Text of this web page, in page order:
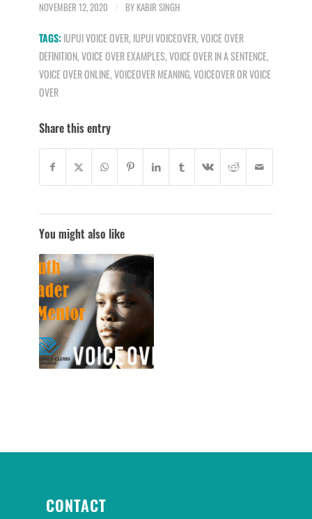
NOVEMBER 12, 2020 / BY KABIR SINGH
TAGS: IUPUI VOICE OVER, IUPUI VOICEOVER,VOICE OVER
DEFINITION,VOICE OVER EXAMPLES,VOICE OVER IN A SENTENCE,
VOICE OVER ONLINE,VOICEOVER MEANING,VOICEOVER OR VOICE
OVER
Share this entry
You might also like
CONTACT